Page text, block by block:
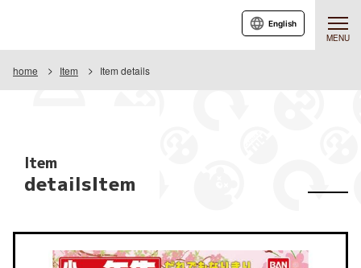
MENU
English
home Item Item details
Item
detailsItem